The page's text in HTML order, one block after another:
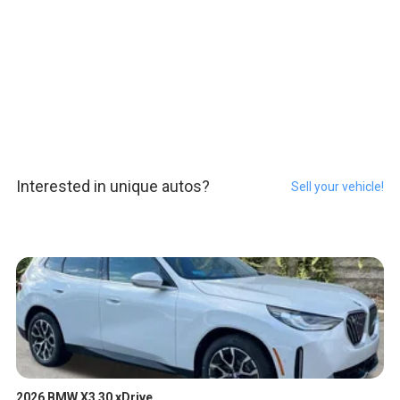
Interested in unique autos? Sell your vehicle!